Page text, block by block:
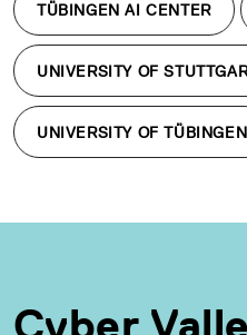
TÜBINGEN AI CENTER
UNIVERSITY OF
UNIVERSITY OF TÜBINGEN